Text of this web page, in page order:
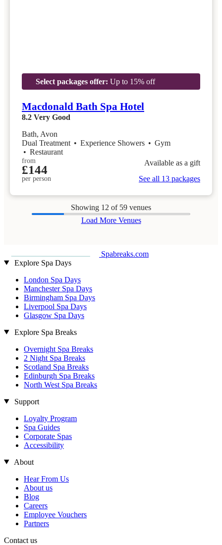
Select packages offer: Up to 15% off
Macdonald Bath Spa Hotel
8.2 Very Good
Bath, Avon
Dual Treatment • Experience Showers • Gym
• Restaurant
from
£144
per person
Available as a gift
See all 13 packages
Showing 12 of 59 venues
Load More Venues
Spabreaks.com
Explore Spa Days
London Spa Days
Manchester Spa Days
Birmingham Spa Days
Liverpool Spa Days
Glasgow Spa Days
Explore Spa Breaks
Overnight Spa Breaks
2 Night Spa Breaks
Scotland Spa Breaks
Edinburgh Spa Breaks
North West Spa Breaks
Support
Loyalty Program
Spa Guides
Corporate Spas
Accessibility
About
Hear From Us
About us
Blog
Careers
Employee Vouchers
Partners
Contact us